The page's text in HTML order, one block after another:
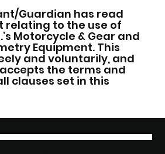
Guardian has read
relating to the use of
Motorcycle & Gear and
Equipment. This
and voluntarily, and
the terms and
clauses set in this